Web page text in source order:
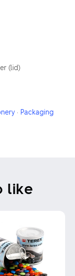
(lid)
· Packaging
like